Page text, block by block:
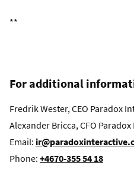
**
For additional
Fredrik Wester, CEO Paradox
Alexander Bricca, CFO
Email:
Phone: +4670-355 54 18